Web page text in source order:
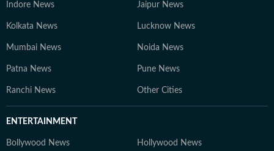
Indore News Jaipur News
Kolkata News Lucknow News
Mumbai News Noida News
Patna News Pune News
Ranchi News Other Cities
ENTERTAINMENT
Bollywood News Hollywood News